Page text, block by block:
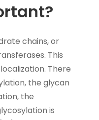
chains, or
This
There
the glycan
the
is